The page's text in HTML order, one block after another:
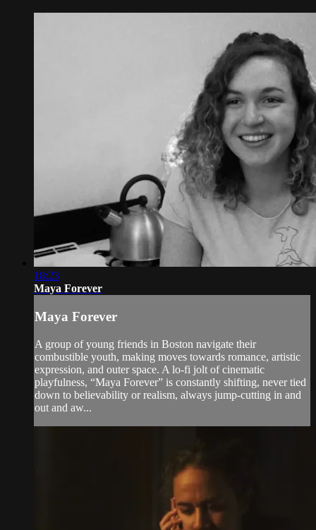
18:23
Maya Forever
Maya Forever
A group of young friends in Boston navigate their
combustible youth, making moves towards romance, artistic
expression, and outer space. A lo-fi jolt of cinematic
playfulness, “Maya Forever” is constantly shifting, never tied
down to believability or realism, always jump-cutting in and
out and aw...